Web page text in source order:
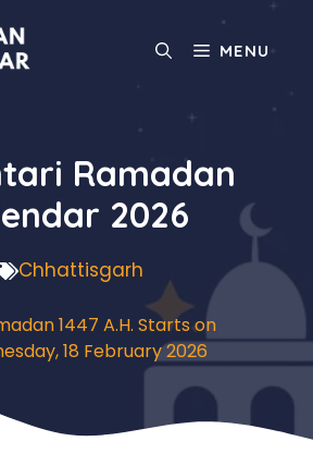
MENU
Ramadan
2026
Chhattisgarh
1447 A.H. Starts on
18 February 2026